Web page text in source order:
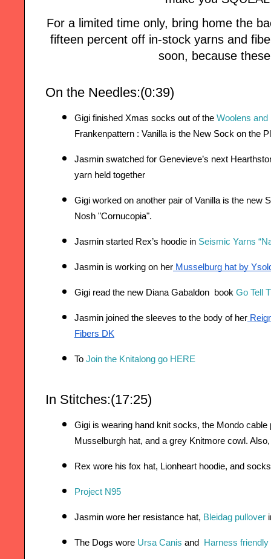
For a limited time only, bring home the
fifteen percent off in-stock yarns and
soon, because
On the Needles:(0:39)
Gigi finished Xmas socks out of the Woolens and
Frankenpattern : Vanilla is the New Sock on the
Jasmin swatched for Genevieve’s next
yarn held together
Gigi worked on another pair of Vanilla is the new
Nosh "Cornucopia".
Jasmin started Rex’s hoodie in Seismic Yarns
Jasmin is working on her Musselburg hat by
Gigi read the new Diana Gabaldon  book Go Tell
Jasmin joined the sleeves to the body of her
Fibers DK
To Join the Knitalong go HERE
In Stitches:(17:25)
Gigi is wearing hand knit socks, the Mondo cable
Musselburgh hat, and a grey Knitmore cowl.
Rex wore his fox hat, Lionheart hoodie, and
Project N95
Jasmin wore her resistance hat, Bleidag pullover
The Dogs wore Ursa Canis and Harness